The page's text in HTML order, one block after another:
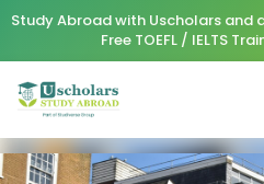
Study Abroad with Uscholars and
Free TOEFL / IELTS